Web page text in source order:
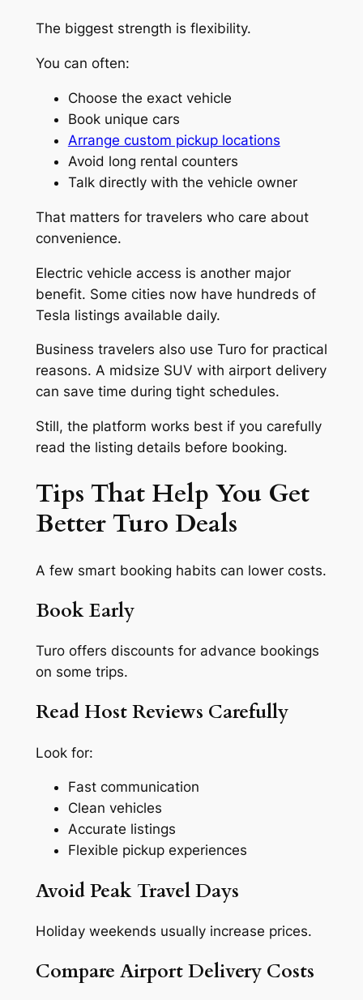
The biggest strength is flexibility.
You can often:
Choose the exact vehicle
Book unique cars
Arrange custom pickup locations
Avoid long rental counters
Talk directly with the vehicle owner
That matters for travelers who care about
convenience.
Electric vehicle access is another major
benefit. Some cities now have hundreds of
Tesla listings available daily.
Business travelers also use Turo for practical
reasons. A midsize SUV with airport delivery
can save time during tight schedules.
Still, the platform works best if you carefully
read the listing details before booking.
Tips That Help You Get
Better Turo Deals
A few smart booking habits can lower costs.
Book Early
Turo offers discounts for advance bookings
on some trips.
Read Host Reviews Carefully
Look for:
Fast communication
Clean vehicles
Accurate listings
Flexible pickup experiences
Avoid Peak Travel Days
Holiday weekends usually increase prices.
Compare Airport Delivery Costs